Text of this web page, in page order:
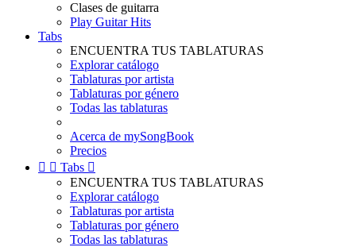
Clases de guitarra
Play Guitar Hits
Tabs
ENCUENTRA TUS TABLATURAS
Explorar catálogo
Tablaturas por artista
Tablaturas por género
Todas las tablaturas
Acerca de mySongBook
Precios
  Tabs 
ENCUENTRA TUS TABLATURAS
Explorar catálogo
Tablaturas por artista
Tablaturas por género
Todas las tablaturas